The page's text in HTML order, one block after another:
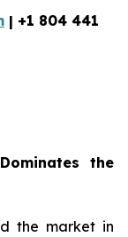
| +1 804 441
the
the market in